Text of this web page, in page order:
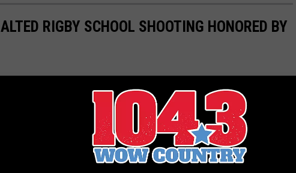
RIGBY SCHOOL SHOOTING HONORED BY